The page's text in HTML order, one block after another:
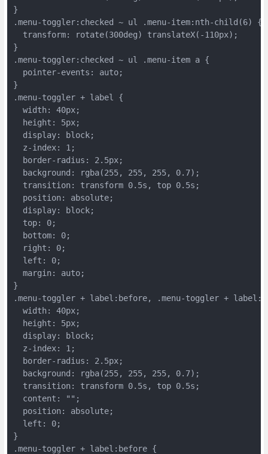
}
.menu-toggler:checked ~ ul .menu-item:nth-child(6) {
  transform: rotate(300deg) translateX(-110px);
}
.menu-toggler:checked ~ ul .menu-item a {
  pointer-events: auto;
}
.menu-toggler + label {
  width: 40px;
  height: 5px;
  display: block;
  z-index: 1;
  border-radius: 2.5px;
  background: rgba(255, 255, 255, 0.7);
  transition: transform 0.5s, top 0.5s;
  position: absolute;
  display: block;
  top: 0;
  bottom: 0;
  right: 0;
  left: 0;
  margin: auto;
}
.menu-toggler + label:before, .menu-toggler +
  width: 40px;
  height: 5px;
  display: block;
  z-index: 1;
  border-radius: 2.5px;
  background: rgba(255, 255, 255, 0.7);
  transition: transform 0.5s, top 0.5s;
  content: "";
  position: absolute;
  left: 0;
}
.menu-toggler + label:before {